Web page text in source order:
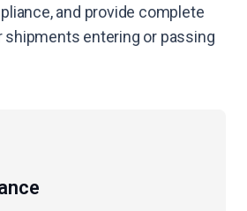
and provide complete
shipments entering or passing